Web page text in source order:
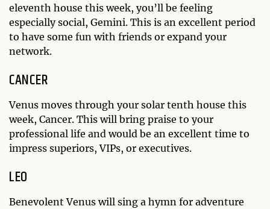
eleventh house this week, you’ll be feeling
especially social, Gemini. This is an excellent period
to have some fun with friends or expand your
network.
CANCER
Venus moves through your solar tenth house this
week, Cancer. This will bring praise to your
professional life and would be an excellent time to
impress superiors, VIPs, or executives.
LEO
Benevolent Venus will sing a hymn for adventure